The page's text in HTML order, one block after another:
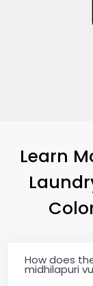
Learn
How does
midhilapuri